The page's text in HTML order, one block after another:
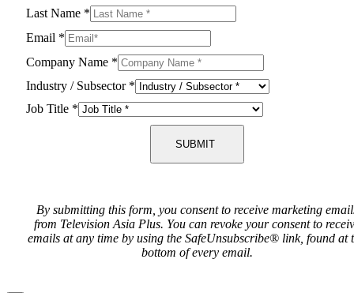
Last Name *
Email *
Company Name *
Industry / Subsector *
Job Title *
SUBMIT
By submitting this form, you consent to receive marketing
from Television Asia Plus. You can revoke your consent to
emails at any time by using the SafeUnsubscribe® link, found at
bottom of every email.